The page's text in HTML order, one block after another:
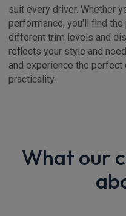
suit every driver. Whether
performance, you'll find
different trim levels and
reflects your style and
and experience the
practicality.
What our